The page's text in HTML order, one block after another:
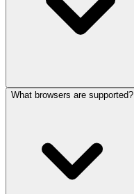
What browsers are supported?